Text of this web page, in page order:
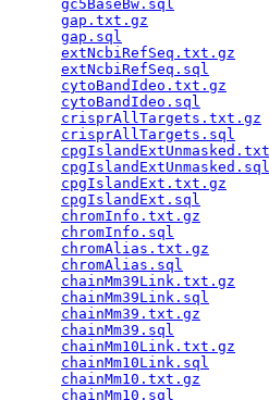
gc5BaseBw.sql
gap.txt.gz
gap.sql
extNcbiRefSeq.txt.gz
extNcbiRefSeq.sql
cytoBandIdeo.txt.gz
cytoBandIdeo.sql
crisprAllTargets.txt.gz
crisprAllTargets.sql
cpgIslandExtUnmasked.sql
cpgIslandExt.txt.gz
cpgIslandExt.sql
chromInfo.txt.gz
chromInfo.sql
chromAlias.txt.gz
chromAlias.sql
chainMm39Link.txt.gz
chainMm39Link.sql
chainMm39.txt.gz
chainMm39.sql
chainMm10Link.txt.gz
chainMm10Link.sql
chainMm10.txt.gz
chainMm10.sql